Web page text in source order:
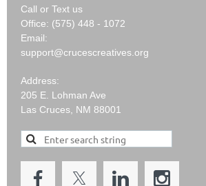
Call or Text us
Office: (575) 448 - 1072
Email:
support@crucescreatives.org
Address:
205 E. Lohman Ave
Las Cruces, NM 88001